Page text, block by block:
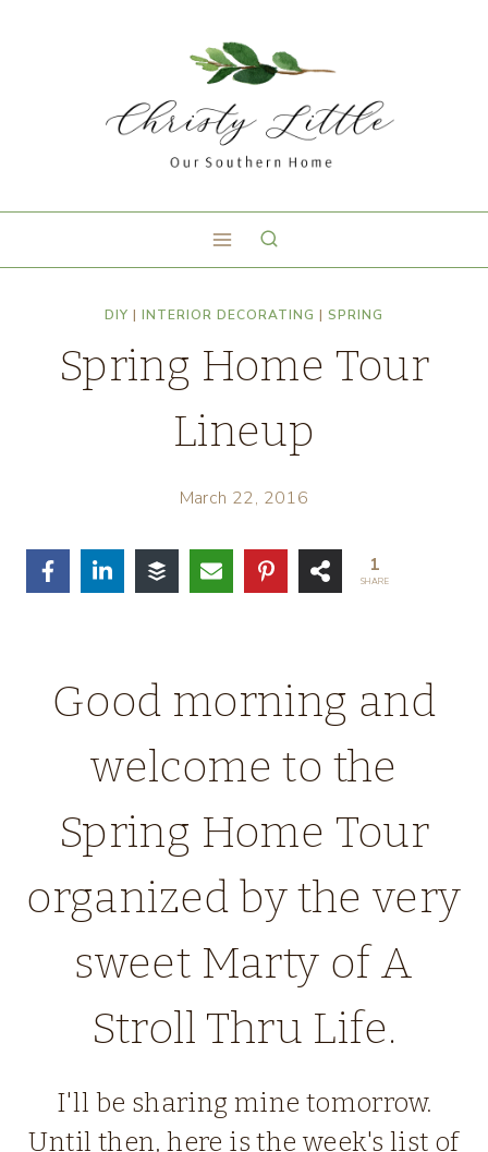
DIY | INTERIOR DECORATING | SPRING
Spring Home Tour
Lineup
March 22, 2016
1
SHARE
Good morning and
welcome to the
Spring Home Tour
organized by the very
sweet Marty of A
Stroll Thru Life.
I'll be sharing mine tomorrow.
Until then, here is the week's list of